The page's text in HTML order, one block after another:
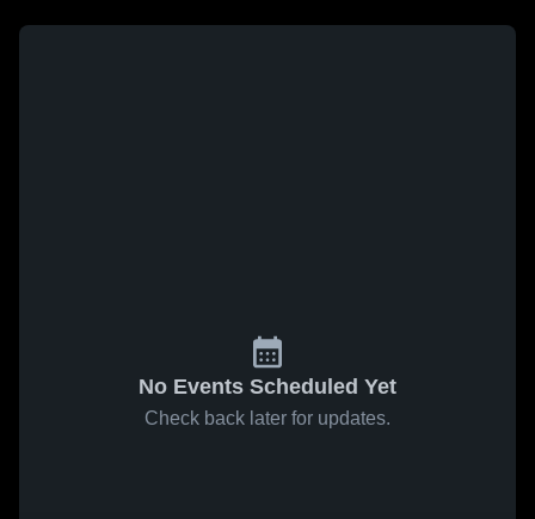
No Events Scheduled Yet
Check back later for updates.